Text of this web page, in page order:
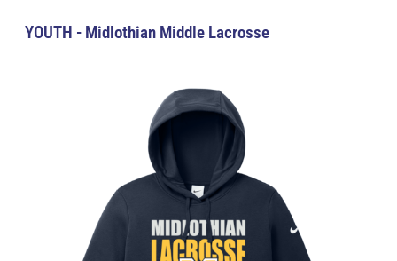
YOUTH - Midlothian Middle Lacrosse